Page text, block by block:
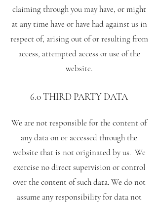
claiming through you may have, or might
at any time have or have had against us in
respect of, arising out of or resulting from
access, attempted access or use of the
website.
6.0 THIRD PARTY DATA
We are not responsible for the content of
any data on or accessed through the
website that is not originated by us. We
exercise no direct supervision or control
over the content of such data. We do not
assume any responsibility for data not